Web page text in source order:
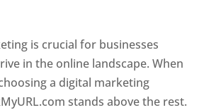
is crucial for businesses
in the online landscape. When
a digital marketing
stands above the rest.